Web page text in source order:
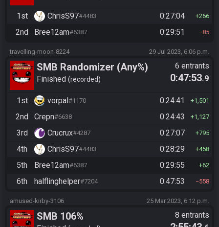
1st ChrisS97#4483 0:27:04 266
2nd Bree12am#6387 0:29:51 85
travelling-moon-8224 29 Jul 2023, 6:06 p.m.
SMB Randomizer (Any%)
Finished recorded
6 entrants
0:47:53.9
1st vorpal#1170 0:24:41 1,501
2nd Crepn#6638 0:24:43 1,127
3rd Crucrux#4287 0:27:07 795
4th ChrisS97#4483 0:28:29 458
5th Bree12am#6387 0:29:55 62
6th halflinghelper#7204 0:47:53 558
amused-kirby-3106 25 Mar 2023, 6:12 p.m.
SMB 106% 8 entrants